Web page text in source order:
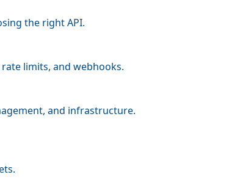
the right API.
limits, and webhooks.
and infrastructure.